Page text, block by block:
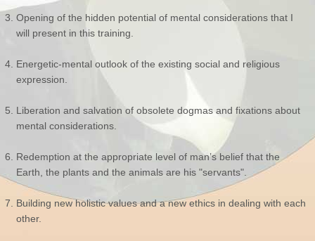
Opening of the hidden potential of mental considerations that I
will present in this training.
Energetic-mental outlook of the existing social and religious
expression.
Liberation and salvation of obsolete dogmas and fixations about
mental considerations.
Redemption at the appropriate level of man’s belief that the
Earth, the plants and the animals are his "servants".
Building new holistic values and a new ethics in dealing with each
other.